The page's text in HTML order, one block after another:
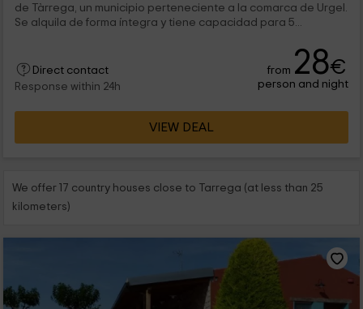
de Tàrrega, un municipio perteneciente a la comarca de Urgel.
Se alquila de forma íntegra y tiene capacidad para 5...
Direct contact
Response within 24h
from 28€
person and night
VIEW DEAL
We offer 17 country houses close to Tarrega (at less than 25
kilometers)